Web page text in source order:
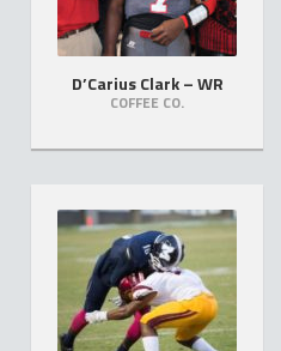
D’Carius Clark – WR
COFFEE CO.